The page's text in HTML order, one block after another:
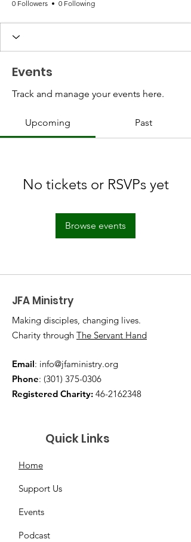
0 Followers 0 Following
Events
Track and manage your events here.
Upcoming Past
No tickets or RSVPs yet
Browse events
JFA Ministry
Making disciples, changing lives.
Charity through The Servant Hand
Email: info@jfaministry.org
Phone: (301) 375-0306
Registered Charity: 46-2162348
Quick Links
Home
Support Us
Events
Podcast